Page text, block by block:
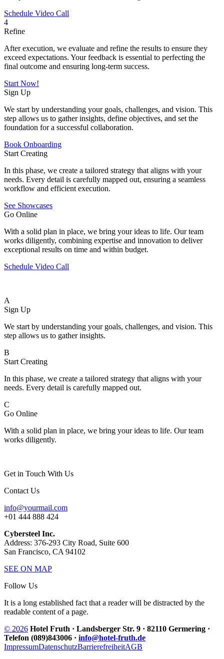
Schedule Video Call
4
Refine
After execution, we evaluate and refine the results to ensure they
exceed expectations. Your feedback is essential to perfecting the
final outcome and ensuring long-term success.
Start Now!
Sign Up
We start by understanding your goals, challenges, and vision. This
step allows us to gather insights, define objectives, and set the
foundation for a successful collaboration.
Book Onboarding
Start Creating
In this phase, we create a tailored strategy that aligns with your
needs. Every detail is carefully mapped out, ensuring a seamless
workflow and efficient execution.
See Showcases
Go Online
With a solid plan in place, we bring your ideas to life. Our team
works diligently, combining expertise and innovation to deliver
exceptional results on time and within budget.
Schedule Video Call
A
Sign Up
We start by understanding your goals, challenges, and vision. This
step allows us to gather insights.
B
Start Creating
In this phase, we create a tailored strategy that aligns with your
needs. Every detail is carefully mapped out.
C
Go Online
With a solid plan in place, we bring your ideas to life. Our team
works diligently.
Get in Touch With Us
Contact Us
info@yourmail.com
+01 444 888 424
Cybersteel Inc.
Address: 376-293 City Road, Suite 600
San Francisco, CA 94102
SEE ON MAP
Follow Us
It is a long established fact that a reader will be distracted by the
readable content of a page.
© 2026 Hotel Fruth · Landsberger Str. 9 · 82110 Germering ·
Telefon (089)843006 · info@hotel-fruth.de
ImpressumDatenschutzBarrierefreiheitAGB